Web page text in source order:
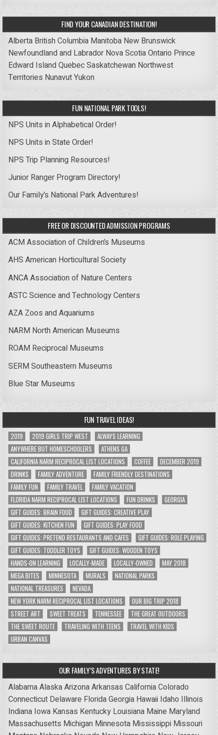
FIND YOUR CANADIAN DESTINATION!
Alberta British Columbia Manitoba New Brunswick
Newfoundland and Labrador Nova ScotiaOntario Prince
Edward IslandQuebecSaskatchewan Northwest
Territories NunavutYukon
FUN NATIONAL PARK TOOLS!
NPS Units in Alphabetical Order!
NPS Units in State Order!
NPS Trip Planning Resources!
Junior Ranger Program Directory!
Our Family’s National Park Adventures!
FREE OR DISCOUNTED ADMISSION PROGRAMS
ACM Association of Children’s Museums
AHS American Horticultural Society
ANCA Association of Nature Centers
ASTC Science and Technology Centers
AZA Zoos and Aquariums
NARM North American Museums
ROAM Reciprocal Museums
SERM Southeastern Museums
Blue Star Museums
FUN TRAVEL IDEAS!
2019 2019 GIRLS TRIP WEST
ALWAYS LEARNING
ANYWHERE BUT HOMESCHOOLERS
ATHENS GA
CALIFORNIA NARM RECIPROCAL LIST LOCATIONS
COFFEE
DECEMBER 2019
DRINKS
FAMILY ADVENTURE
FAMILY FRIENDLY DESTINATIONS
FAMILY FUN
FAMILY TRAVEL
FAMILY VACATION
FLORIDA NARM RECIPROCAL LIST LOCATIONS
FUN DRINKS
GEORGIA
GIFT GUIDES: BRAIN FOOD
GIFT GUIDES: CREATIVE PLAY
GIFT GUIDES: KITCHEN FUN
GIFT GUIDES: PLAY FOOD
GIFT GUIDES: PRETEND RESTAURANTS AND CAFES
GIFT GUIDES: ROLE PLAYING
GIFT GUIDES: TODDLER TOYS
GIFT GUIDES: WOODEN TOYS
HANDS-ON LEARNING
LOCALLY-MADE LOCALLY-OWNED
MAY 2018
MEGA BITES
MINNESOTA MURALS
NATIONAL PARKS
NATIONAL TREASURES
NEVADA
NEW YORK NARM RECIPROCAL LIST LOCATIONS
OUR BIG TRIP 2018
STREET ART
SWEET TREATS TENNESSEE
THE GREAT OUTDOORS
THE SWEET ROUTE
TRAVELING WITH TEENS
TRAVEL WITH KIDS
URBAN CANVAS
OUR FAMILY’S ADVENTURES BY STATE!
AlabamaAlaskaArizonaArkansas CaliforniaColorado
Connecticut Delaware FloridaGeorgia Hawaii Idaho Illinois
Indiana Iowa Kansas Kentucky Louisiana Maine Maryland
Massachusetts Michigan Minnesota Mississippi Missouri